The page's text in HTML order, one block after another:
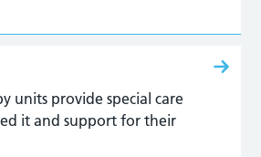
units provide special care
it and support for their